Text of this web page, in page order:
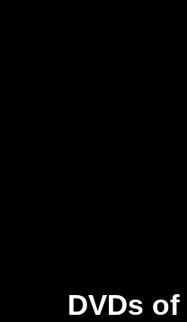
DVDs of